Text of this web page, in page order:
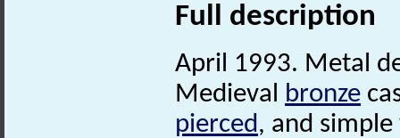
Full description
April 1993. Metal
Medieval bronze
pierced, and